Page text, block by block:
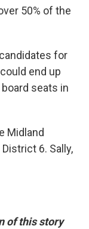
50% of the
for
end up
seats in
Midland
6. Sally,
of this story